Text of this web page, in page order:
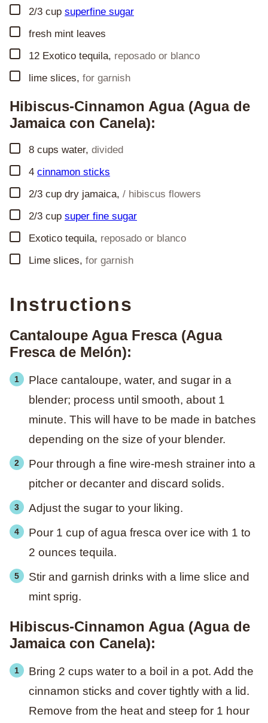
▢
2/3 cup superfine sugar
▢
fresh mint leaves
▢
12 Exotico tequila, reposado or blanco
▢
lime slices, for garnish
Hibiscus-Cinnamon Agua (Agua de
Jamaica con Canela):
▢
8 cups water, divided
▢
4 cinnamon sticks
▢
2/3 cup dry jamaica, / hibiscus flowers
▢
2/3 cup super fine sugar
▢Exotico tequila, reposado or blanco
▢Lime slices, for garnish
Instructions
Cantaloupe Agua Fresca (Agua
Fresca de Melón):
Place cantaloupe, water, and sugar in a
blender; process until smooth, about 1
minute. This will have to be made in batches
depending on the size of your blender.
Pour through a fine wire-mesh strainer into a
pitcher or decanter and discard solids.
Adjust the sugar to your liking.
Pour 1 cup of agua fresca over ice with 1 to
2 ounces tequila.
Stir and garnish drinks with a lime slice and
mint sprig.
Hibiscus-Cinnamon Agua (Agua de
Jamaica con Canela):
Bring 2 cups water to a boil in a pot. Add the
cinnamon sticks and cover tightly with a lid.
Remove from the heat and steep for 1 hour